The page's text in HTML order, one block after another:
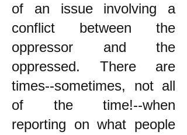
of an issue involving a
conflict between the
oppressor and the
oppressed. There are
times--sometimes, not all
of the time!--when
reporting on what people